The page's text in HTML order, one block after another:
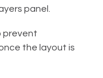
panel.
prevent
the layout is